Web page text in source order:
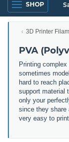
SHOP
3D Printer
PVA
Printing
sometimes
hard to reach
support material
only your
since they share
very easy to